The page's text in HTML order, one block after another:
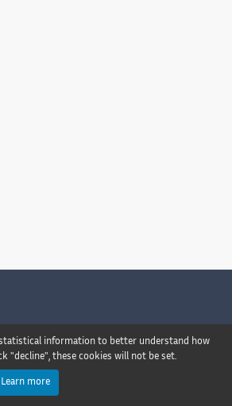
information to better understand how
"decline", these cookies will not be set.
Learn more
compliant